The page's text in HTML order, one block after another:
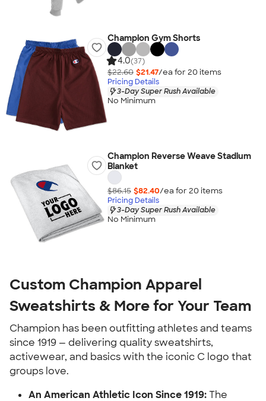
Champion Gym Shorts
4.0(37)
$22.60 $21.47/ea for 20 items
Pricing Details
3-Day Super Rush Available
No Minimum
Champion Reverse Weave Stadium
Blanket
$86.15 $82.40/ea for 20 items
Pricing Details
3-Day Super Rush Available
No Minimum
Custom Champion Apparel
Sweatshirts & More for Your Team
Champion has been outfitting athletes and teams
since 1919 — delivering quality sweatshirts,
activewear, and basics with the iconic C logo that
groups love.
An American Athletic Icon Since 1919:The